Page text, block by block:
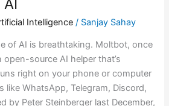
AI
Intelligence / Sanjay Sahay
of AI is breathtaking. Moltbot, once
source AI helper that’s
right on your phone or computer
like WhatsApp, Telegram, Discord,
by Peter Steinberger last December,